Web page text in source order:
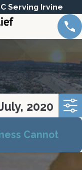
Serving Irvine
2020
Cannot